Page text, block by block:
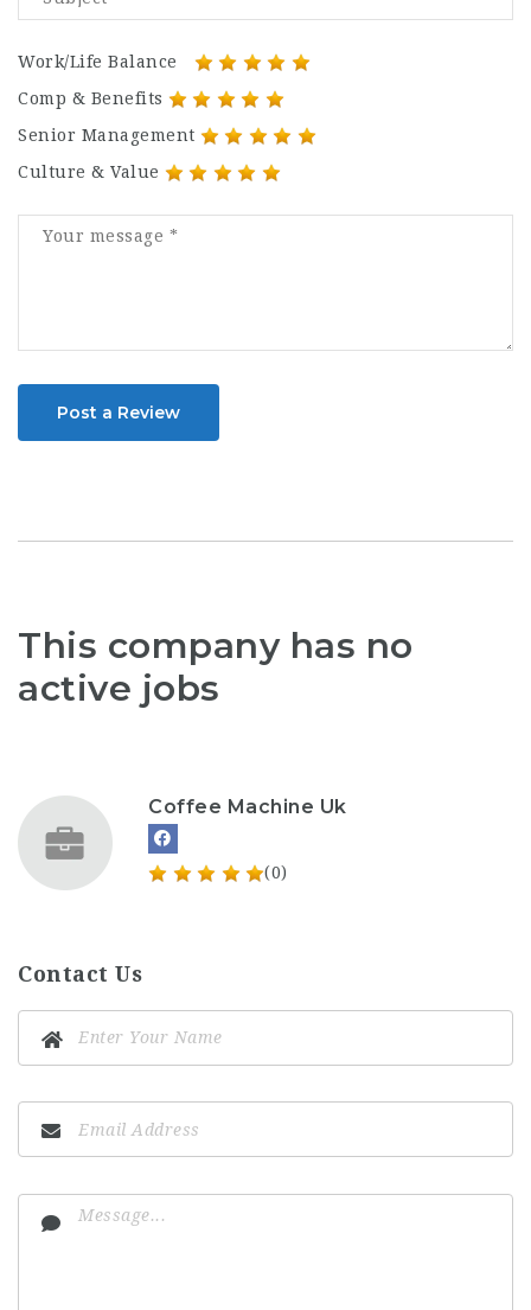
Work/Life Balance
Comp & Benefits
Senior Management
Culture & Value
Post a Review
This company has no
active jobs
Coffee Machine Uk
(0)
Contact Us